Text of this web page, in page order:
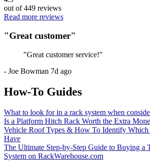
out of449 reviews
Read more reviews
"Great customer"
"Great customer service!"
- Joe Bowman 7d ago
How-To Guides
What to look for in a rack system when
Is a Platform Hitch Rack Worth the Extra
Vehicle Roof Types & How To Identify Which
Have
The Ultimate Step-by-Step Guide to Buying a
System on RackWarehouse.com